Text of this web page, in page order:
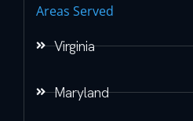
Areas Served
Virginia
Maryland